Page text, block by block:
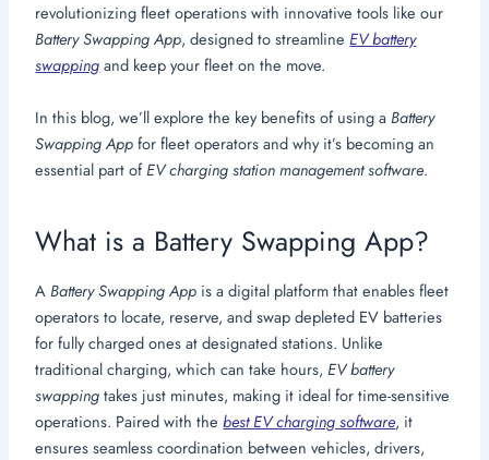
revolutionizing fleet operations with innovative tools like our
Battery Swapping App, designed to streamlineEV battery
swappingand keep your fleet on the move.
In this blog, we’ll explore the key benefits of using aBattery
Swapping Appfor fleet operators and why it’s becoming an
essential part ofEV charging station management software.
What is a Battery Swapping App?
ABattery Swapping App is a digital platform that enables fleet
operators to locate, reserve, and swap depleted EV batteries
for fully charged ones at designated stations. Unlike
traditional charging, which can take hours,EV battery
swappingtakes just minutes, making it ideal for time-sensitive
operations. Paired with thebest EV charging software, it
ensures seamless coordination between vehicles, drivers,